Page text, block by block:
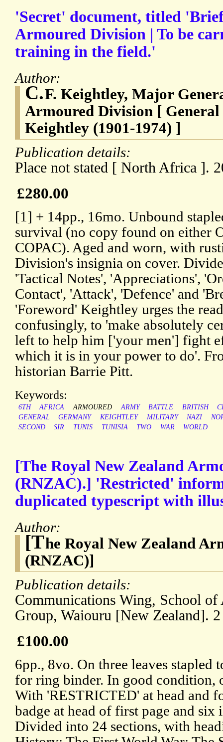
'Secret' document, titled
Armoured Division | To be
training in the field.'
Author:
C.F. Keightley, Major
Armoured Division [
Keightley (1901-1974) ]
Publication details:
Place not stated [ North Africa ].
£280.00
[1] + 14pp., 16mo. Unbound
survival (no copy found on either
COPAC). Aged and worn, with
Division's insignia on cover.
'Tactical Notes', 'Appreciations',
Contact', 'Attack', 'Defence' and
'Foreword' Keightley urges the
confusingly, to 'make absolutely
left to help him ['your men'] fight
which it is in your power to do'.
historian Barrie Pitt.
Keywords:
6TH AFRICA ARMOURED ARMY BATTLE BRITISH
GENERAL
GERMANY KEIGHTLEY MILITARY NAZI
SECOND
SIR TUNIS TUNISIA TWO WAR WORLD
[The Royal New Zealand
(RNZAC).] 'Restricted'
duplicated typescript with
Author:
[The Royal New Zealand
(RNZAC)]
Publication details:
Communications Wing, School
Group, Waiouru [New Zealand].
£100.00
6pp., 8vo. On three leaves stapled
for ring binder. In good condition,
With 'RESTRICTED' at head and
badge at head of first page and
Divided into 24 sections, with